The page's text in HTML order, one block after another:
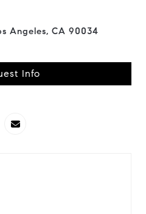
Angeles, CA 90034
Info